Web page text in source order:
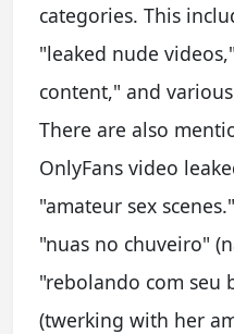
categories. This
"leaked nude
content," and
There are also
OnlyFans video
"amateur sex
"nuas no chuveiro"
"rebolando com seu
(twerking with her